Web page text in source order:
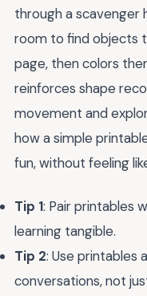
through a scavenger
room to find objects
page, then colors
reinforces shape
movement and
how a simple
fun, without feeling
Tip 1: Pair printables
learning tangible.
Tip 2: Use printables
conversations, not